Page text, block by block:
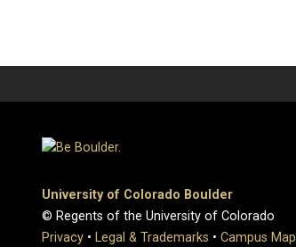
University of Colorado Boulder
© Regents of the University of Colorado
Privacy • Legal & Trademarks • Campus Map